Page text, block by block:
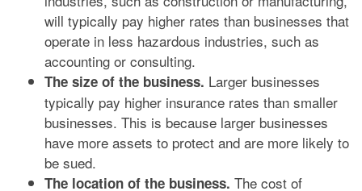
will typically pay higher rates than businesses that
operate in less hazardous industries, such as
accounting or consulting.
The size of the business. Larger businesses
typically pay higher insurance rates than smaller
businesses. This is because larger businesses
have more assets to protect and are more likely to
be sued.
The location of the business. The cost of